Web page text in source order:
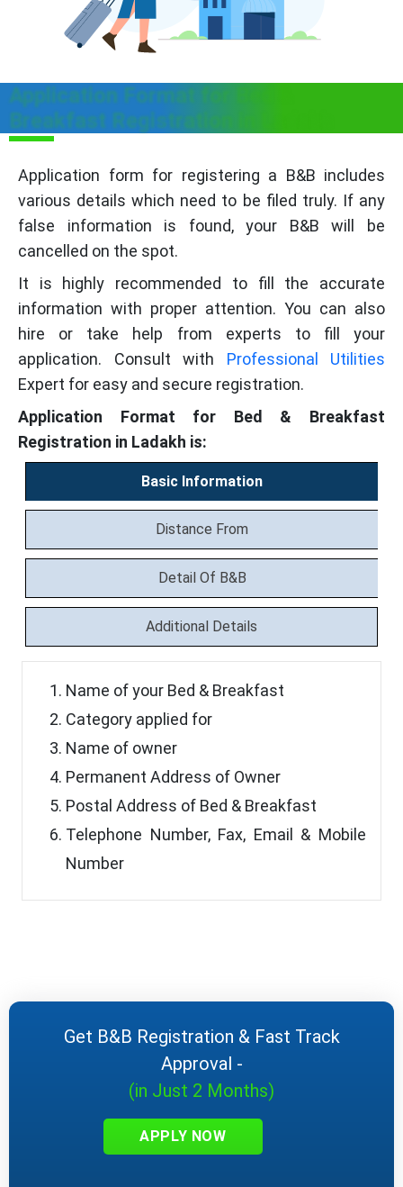
Application Format for Bed &
Breakfast Registration in Ladakh
Application form for registering a B&B includes
various details which need to be filed truly. If any
false information is found, your B&B will be
cancelled on the spot.
It is highly recommended to fill the accurate
information with proper attention. You can also
hire or take help from experts to fill your
application. Consult with Professional Utilities
Expert for easy and secure registration.
Application Format for Bed & Breakfast
Registration in Ladakh is:
Basic Information
Distance From
Detail Of B&B
Additional Details
Name of your Bed & Breakfast
Category applied for
Name of owner
Permanent Address of Owner
Postal Address of Bed & Breakfast
Telephone Number, Fax, Email & Mobile
Number
Get B&B Registration & Fast Track
Approval -
(in Just 2 Months)
APPLY NOW